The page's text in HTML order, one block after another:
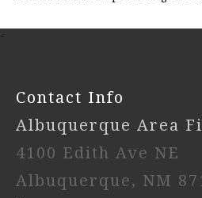
-
Contact Info
Albuquerque Area
4100 Edith Ave NE
Albuquerque, NM